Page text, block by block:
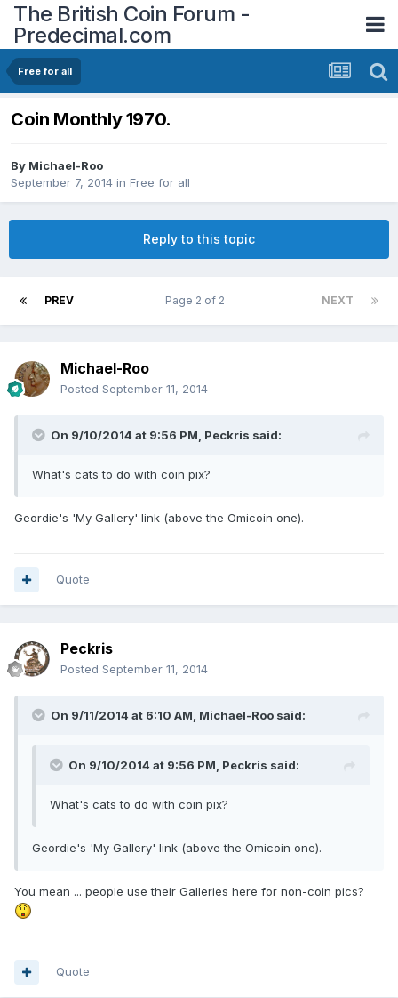
The British Coin Forum -
Predecimal.com
Free for all
Coin Monthly 1970.
By Michael-Roo
September 7, 2014 in Free for all
Reply to this topic
PREV NEXT
Page 2 of 2
Michael-Roo
Posted September 11, 2014
On 9/10/2014 at 9:56 PM, Peckris said:
What's cats to do with coin pix?
Geordie's 'My Gallery' link (above the Omicoin one).
Quote
Peckris
Posted September 11, 2014
On 9/11/2014 at 6:10 AM, Michael-Roo said:
On 9/10/2014 at 9:56 PM, Peckris said:
What's cats to do with coin pix?
Geordie's 'My Gallery' link (above the Omicoin one).
You mean ... people use their Galleries here for non-coin pics?
Quote